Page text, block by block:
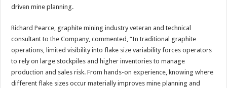
driven mine planning.
Richard Pearce, graphite mining industry veteran and technical
consultant to the Company, commented, “In traditional graphite
operations, limited visibility into flake size variability forces operators
to rely on large stockpiles and higher inventories to manage
production and sales risk. From hands-on experience, knowing where
different flake sizes occur materially improves mine planning and